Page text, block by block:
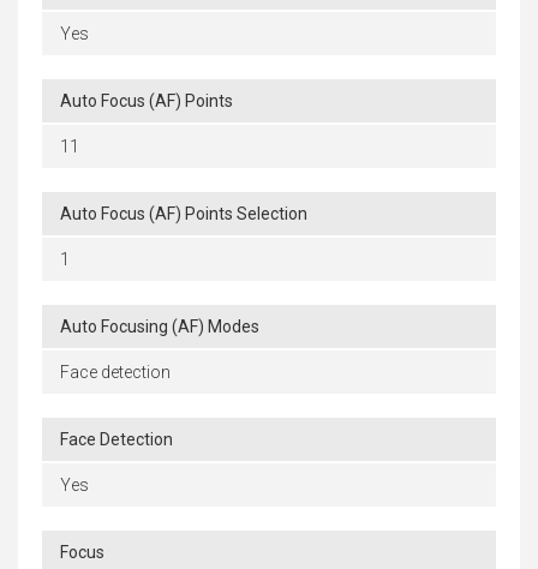
Yes
Auto Focus (AF) Points
11
Auto Focus (AF) Points Selection
1
Auto Focusing (AF) Modes
Face detection
Face Detection
Yes
Focus